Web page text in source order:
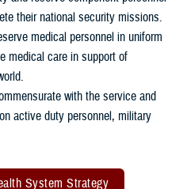
their national security missions.
medical personnel in uniform
medical care in support of
with the service and
active duty personnel, military
System Strategy